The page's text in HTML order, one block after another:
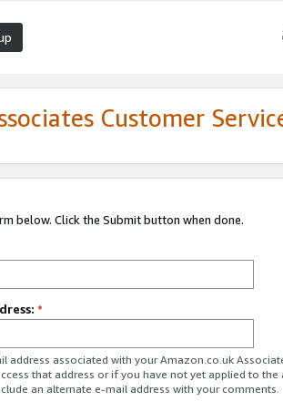
Customer
below. Click the Submit button when done.
*
address associated with your Amazon.co.uk
that address or if you have not yet applied to the
an alternate e-mail address with your comments.